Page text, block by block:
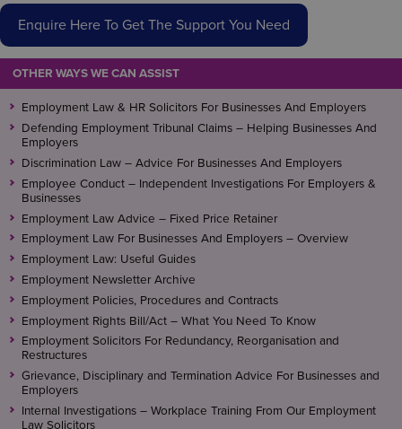
Enquire Here To Get The Support You Need
OTHER WAYS WE CAN ASSIST
Employment Law & HR Solicitors For Businesses And Employers
Defending Employment Tribunal Claims – Helping Businesses And
Employers
Discrimination Law – Advice For Businesses And Employers
Employee Conduct – Independent Investigations For Employers &
Businesses
Employment Law Advice – Fixed Price Retainer
Employment Law For Businesses And Employers – Overview
Employment Law: Useful Guides
Employment Newsletter Archive
Employment Policies, Procedures and Contracts
Employment Rights Bill/Act – What You Need To Know
Employment Solicitors For Redundancy, Reorganisation and
Restructures
Grievance, Disciplinary and Termination Advice For Businesses and
Employers
Internal Investigations – Workplace Training From Our Employment
Law Solicitors